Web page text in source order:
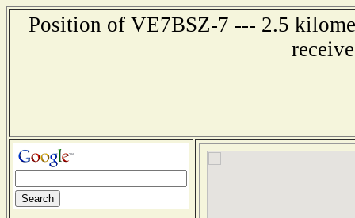
Position of VE7BSZ-7 --- 2.5